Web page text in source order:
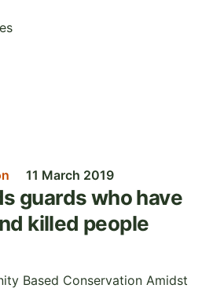
11 March 2019
guards who have
killed people